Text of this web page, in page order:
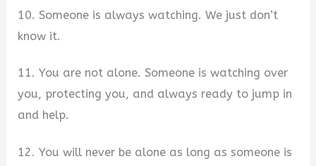
10. Someone is always watching. We just don’t
know it.
11. You are not alone. Someone is watching over
you, protecting you, and always ready to jump in
and help.
12. You will never be alone as long as someone is